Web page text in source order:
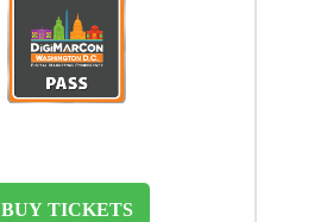
BUY TICKETS